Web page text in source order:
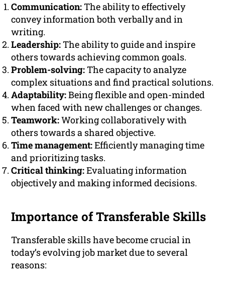
Communication:The ability to effectively
convey information both verbally and in
writing.
Leadership:The ability to guide and inspire
others towards achieving common goals.
Problem-solving:The capacity to analyze
complex situations and find practical solutions.
Adaptability:Being flexible and open-minded
when faced with new challenges or changes.
Teamwork:Working collaboratively with
others towards a shared objective.
Time management:Efficiently managing time
and prioritizing tasks.
Critical thinking:Evaluating information
objectively and making informed decisions.
Importance of Transferable Skills
Transferable skills have become crucial in
today’s evolving job market due to several
reasons: